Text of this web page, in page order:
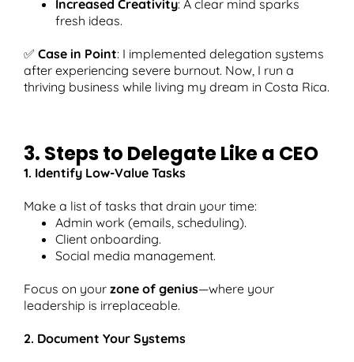
Increased Creativity: A clear mind sparks
fresh ideas.
✅ Case in Point: I implemented delegation systems
after experiencing severe burnout. Now, I run a
thriving business while living my dream in Costa Rica.
3. Steps to Delegate Like a CEO
1. Identify Low-Value Tasks
Make a list of tasks that drain your time:
Admin work (emails, scheduling).
Client onboarding.
Social media management.
Focus on your zone of genius—where your
leadership is irreplaceable.
2. Document Your Systems